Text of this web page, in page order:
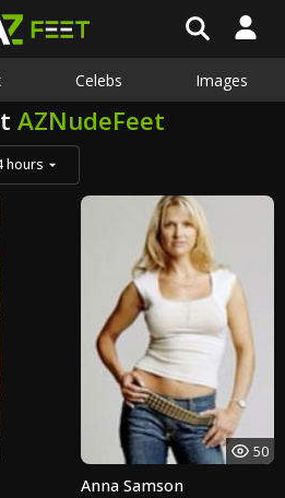
Celebs Images
AZNudeFeet
hours
50
Anna Samson